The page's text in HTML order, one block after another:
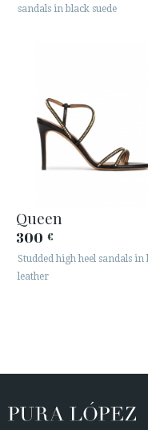
sandals in black suede
Queen
300 €
Studded high heel sandals in
leather